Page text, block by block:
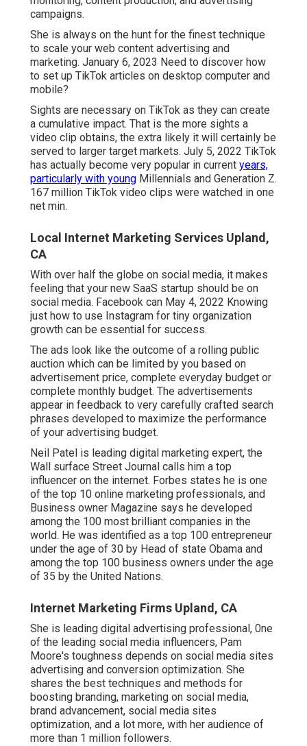
campaigns.
She is always on the hunt for the finest technique
to scale your web content advertising and
marketing. January 6, 2023 Need to discover how
to set up TikTok articles on desktop computer and
mobile?
Sights are necessary on TikTok as they can create
a cumulative impact. That is the more sights a
video clip obtains, the extra likely it will certainly be
served to larger target markets. July 5, 2022 TikTok
has actually become very popular in current years,
particularly with young Millennials and Generation Z.
167 million TikTok video clips were watched in one
net min.
Local Internet Marketing Services Upland,
CA
With over half the globe on social media, it makes
feeling that your new SaaS startup should be on
social media. Facebook can May 4, 2022 Knowing
just how to use Instagram for tiny organization
growth can be essential for success.
The ads look like the outcome of a rolling public
auction which can be limited by you based on
advertisement price, complete everyday budget or
complete monthly budget. The advertisements
appear in feedback to very carefully crafted search
phrases developed to maximize the performance
of your advertising budget.
Neil Patel is leading digital marketing expert, the
Wall surface Street Journal calls him a top
influencer on the internet. Forbes states he is one
of the top 10 online marketing professionals, and
Business owner Magazine says he developed
among the 100 most brilliant companies in the
world. He was identified as a top 100 entrepreneur
under the age of 30 by Head of state Obama and
among the top 100 business owners under the age
of 35 by the United Nations.
Internet Marketing Firms Upland, CA
She is leading digital advertising professional, 0ne
of the leading social media influencers, Pam
Moore's toughness depends on social media sites
advertising and conversion optimization. She
shares the best techniques and methods for
boosting branding, marketing on social media,
brand advancement, social media sites
optimization, and a lot more, with her audience of
more than 1 million followers.